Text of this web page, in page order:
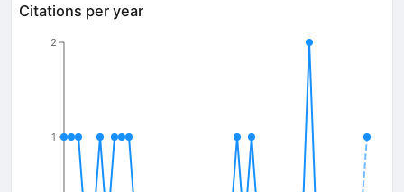
Citations per year
1
2